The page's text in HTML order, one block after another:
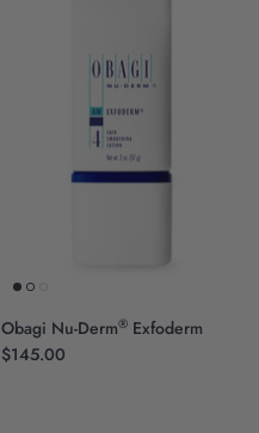
Obagi Nu-Derm® Exfoderm
$145.00